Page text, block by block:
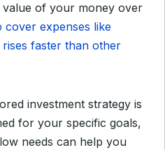
of your money over
cover expenses like
faster than other
investment strategy is
for your specific goals,
needs can help you